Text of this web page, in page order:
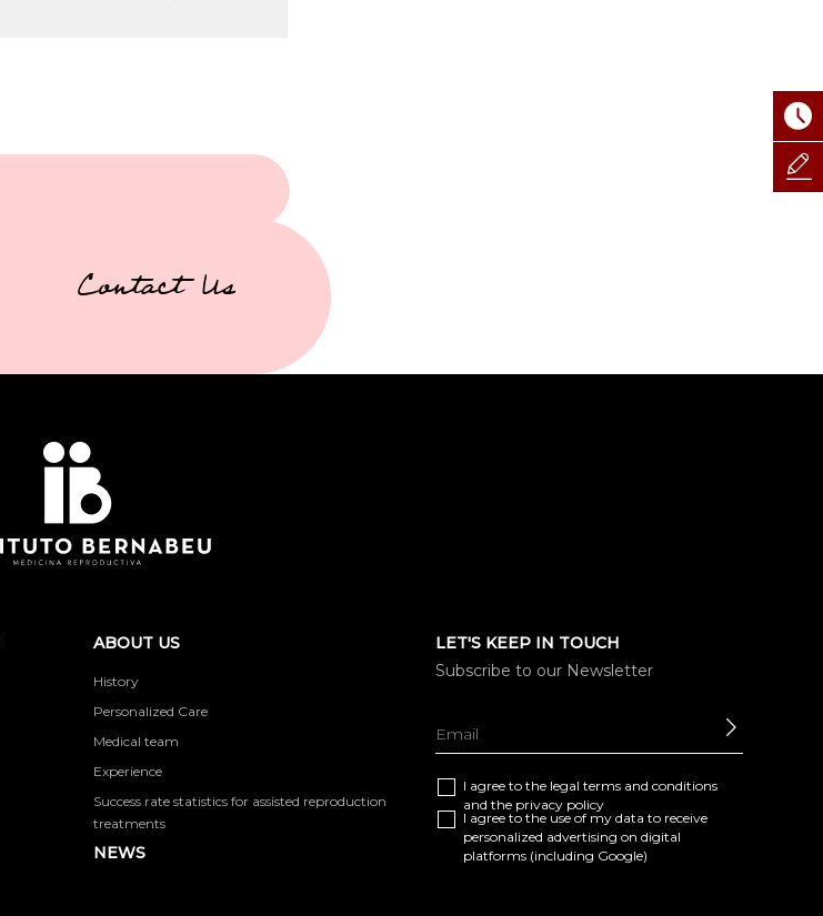
Contact Us
ABOUT US
History
Personalized Care
Medical team
Experience
Success rate statistics for assisted reproduction
treatments
NEWS
LET'S KEEP IN TOUCH
Subscribe to our Newsletter
I agree to the legal terms and conditions
and the privacy policy
I agree to the use of my data to receive
personalized advertising on digital
platforms (including Google)